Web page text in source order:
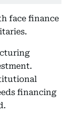
face finance
financing